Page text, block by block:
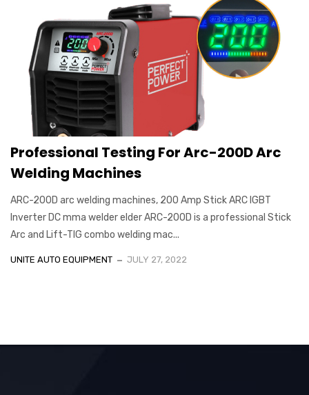
Professional Testing For Arc-200D Arc
Welding Machines
ARC-200D arc welding machines, 200 Amp Stick ARC IGBT
Inverter DC mma welder elder ARC-200D is a professional Stick
Arc and Lift-TIG combo welding mac...
UNITE AUTO EQUIPMENT JULY 27, 2022